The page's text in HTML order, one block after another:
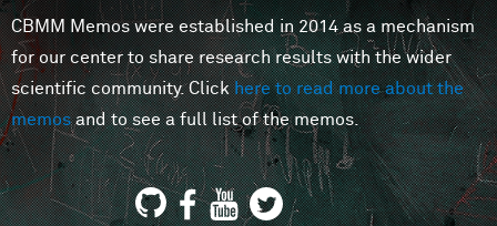
MINDS
CBMM Memos were established in 2014 as a mechanism
for our center to share research results with the wider
scientific community. Clickhere to read more about the
memosand to see a full list of the memos.